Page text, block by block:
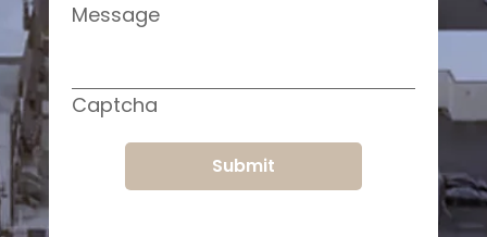
Message
Captcha
Submit